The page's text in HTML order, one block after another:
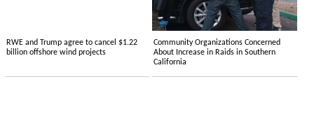
RWE and Trump agree to cancel $1.22
billion offshore wind projects
Community Organizations Concerned
About Increase in Raids in Southern
California